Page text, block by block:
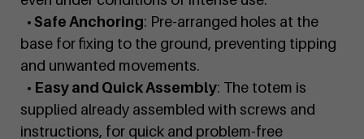
• Safe Anchoring: Pre-arranged holes at the
base for fixing to the ground, preventing tipping
and unwanted movements.
• Easy and Quick Assembly: The totem is
supplied already assembled with screws and
instructions, for quick and problem-free